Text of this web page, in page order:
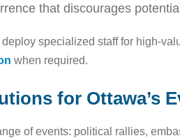
that discourages
specialized staff for high-
when required.
for Ottawa’s
of events: political rallies,